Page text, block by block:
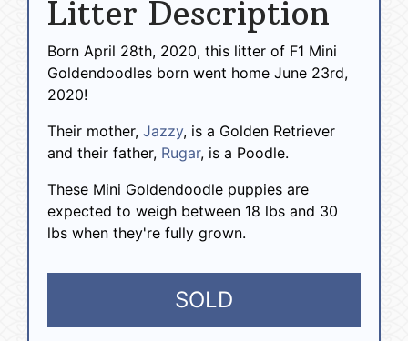
Litter Description
Born April 28th, 2020, this litter of F1 Mini
Goldendoodles born went home June 23rd,
2020!
Their mother, Jazzy, is a Golden Retriever
and their father, Rugar, is a Poodle.
These Mini Goldendoodle puppies are
expected to weigh between 18 lbs and 30
lbs when they're fully grown.
SOLD